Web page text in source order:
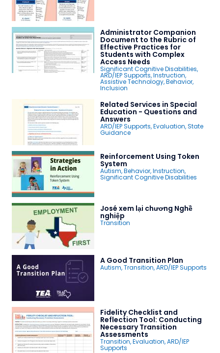
Administrator Companion
Document to the Rubric of
Effective Practices for
Students with Complex
Access Needs
Significant Cognitive Disabilities,
ARD/IEP Supports,Instruction,
Assistive Technology,Behavior,
Inclusion
Related Services in Special
Education - Questions and
Answers
ARD/IEP Supports,Evaluation,State
Guidance
Reinforcement Using Token
System
Autism,Behavior,Instruction,
Significant Cognitive Disabilities
José xem lại chương Nghề
nghiệp
Transition
A Good Transition Plan
Autism,Transition,ARD/IEP Supports
Fidelity Checklist and
Reflection Tool: Conducting
Necessary Transition
Assessments
Transition,Evaluation,ARD/IEP
Supports